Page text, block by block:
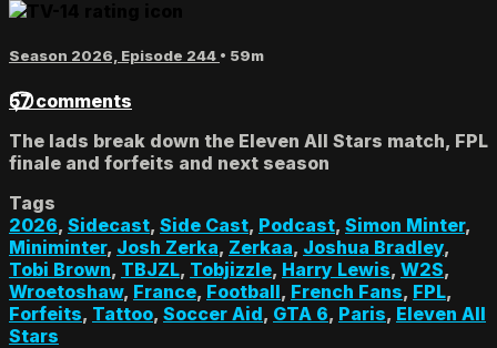
Season 2026, Episode 244 • 59m
57 comments
The lads break down the Eleven All Stars match, FPL
finale and forfeits and next season
Tags
2026, Sidecast, Side Cast, Podcast, Simon Minter,
Miniminter, Josh Zerka, Zerkaa, Joshua Bradley,
Tobi Brown, TBJZL, Tobjizzle, Harry Lewis, W2S,
Wroetoshaw, France, Football, French Fans, FPL,
Forfeits, Tattoo, Soccer Aid, GTA 6, Paris, Eleven All
Stars